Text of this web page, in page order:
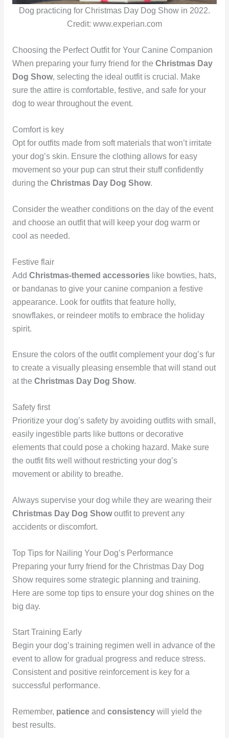
Dog practicing for Christmas Day Dog Show in 2022.
Credit: www.experian.com
Choosing the Perfect Outfit for Your Canine Companion
When preparing your furry friend for the Christmas Day
Dog Show, selecting the ideal outfit is crucial. Make
sure the attire is comfortable, festive, and safe for your
dog to wear throughout the event.
Comfort is key
Opt for outfits made from soft materials that won’t irritate
your dog’s skin. Ensure the clothing allows for easy
movement so your pup can strut their stuff confidently
during the Christmas Day Dog Show.
Consider the weather conditions on the day of the event
and choose an outfit that will keep your dog warm or
cool as needed.
Festive flair
Add Christmas-themed accessorieslike bowties, hats,
or bandanas to give your canine companion a festive
appearance. Look for outfits that feature holly,
snowflakes, or reindeer motifs to embrace the holiday
spirit.
Ensure the colors of the outfit complement your dog’s fur
to create a visually pleasing ensemble that will stand out
at the Christmas Day Dog Show.
Safety first
Prioritize your dog’s safety by avoiding outfits with small,
easily ingestible parts like buttons or decorative
elements that could pose a choking hazard. Make sure
the outfit fits well without restricting your dog’s
movement or ability to breathe.
Always supervise your dog while they are wearing their
Christmas Day Dog Showoutfit to prevent any
accidents or discomfort.
Top Tips for Nailing Your Dog’s Performance
Preparing your furry friend for the Christmas Day Dog
Show requires some strategic planning and training.
Here are some top tips to ensure your dog shines on the
big day.
Start Training Early
Begin your dog’s training regimen well in advance of the
event to allow for gradual progress and reduce stress.
Consistent and positive reinforcement is key for a
successful performance.
Remember, patienceand consistencywill yield the
best results.